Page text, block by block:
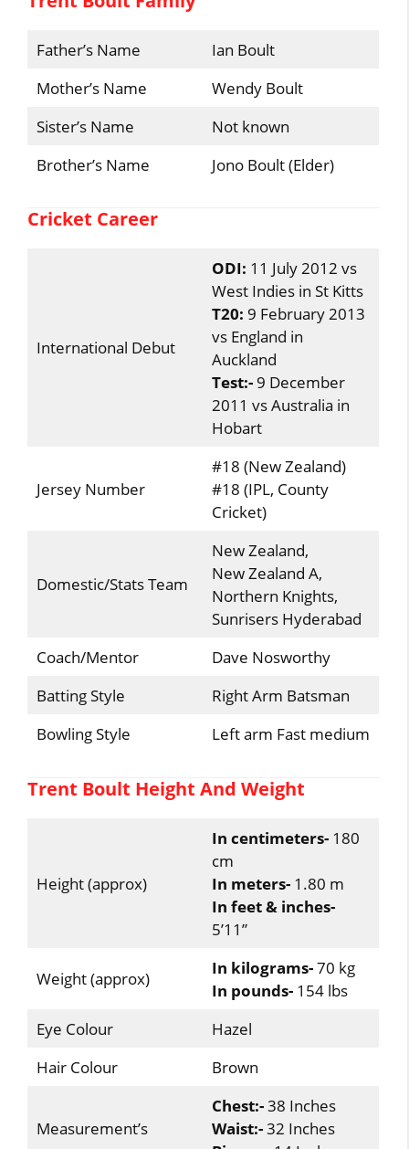
Father’s Name
Ian Boult
Mother’s Name
Wendy Boult
Sister’s Name
Not known
Brother’s Name
Jono Boult (Elder)
Cricket Career
International Debut
ODI: 11 July 2012 vs
West Indies in St Kitts
T20: 9 February 2013
vs England in
Auckland
Test:- 9 December
2011 vs Australia in
Hobart
Jersey Number
#18 (New Zealand)
#18 (IPL, County
Cricket)
Domestic/Stats Team
New Zealand,
New Zealand A,
Northern Knights,
Sunrisers Hyderabad
Coach/Mentor
Dave Nosworthy
Batting Style
Right Arm Batsman
Bowling Style
Left arm Fast medium
Trent Boult Height And Weight
Height (approx)
In centimeters-180
cm
In meters-1.80 m
In feet & inches-
5’11”
Weight (approx)
In kilograms-70 kg
In pounds- 154 lbs
Eye Colour
Hazel
Hair Colour
Brown
Measurement’s
Chest:-38 Inches
Waist:-32 Inches